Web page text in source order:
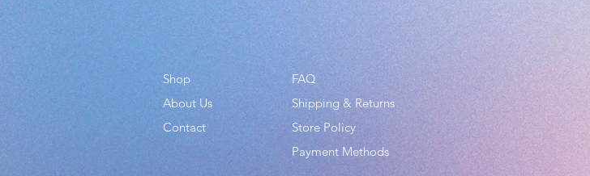
Shop
About Us
Contact
FAQ
Shipping & Returns
Store Policy
Payment Methods